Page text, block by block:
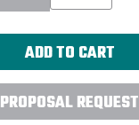
PROPOSAL REQUEST